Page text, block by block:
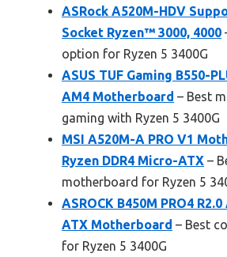
ASRock A520M-HDV
Socket Ryzen™ 3000, 4000
option for Ryzen 5 3400G
ASUS TUF Gaming B550-
AM4 Motherboard – Best
gaming with Ryzen 5 3400G
MSI A520M-A PRO V1
Ryzen DDR4 Micro-ATX –
motherboard for Ryzen 5
ASROCK B450M PRO4
ATX Motherboard – Best
for Ryzen 5 3400G